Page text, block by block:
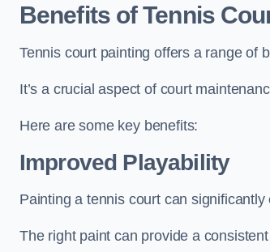
Benefits of Tennis
Tennis court painting offers a range of
It’s a crucial aspect of court
Here are some key benefits:
Improved Playability
Painting a tennis court can
The right paint can provide a